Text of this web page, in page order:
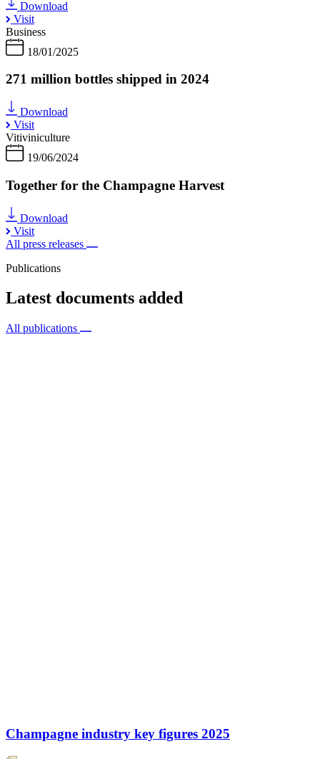
Download
Visit
Business
18/01/2025
271 million bottles shipped in 2024
Download
Visit
Vitiviniculture
19/06/2024
Together for the Champagne Harvest
Download
Visit
All press releases
Publications
Latest documents added
All publications
Champagne industry key figures 2025